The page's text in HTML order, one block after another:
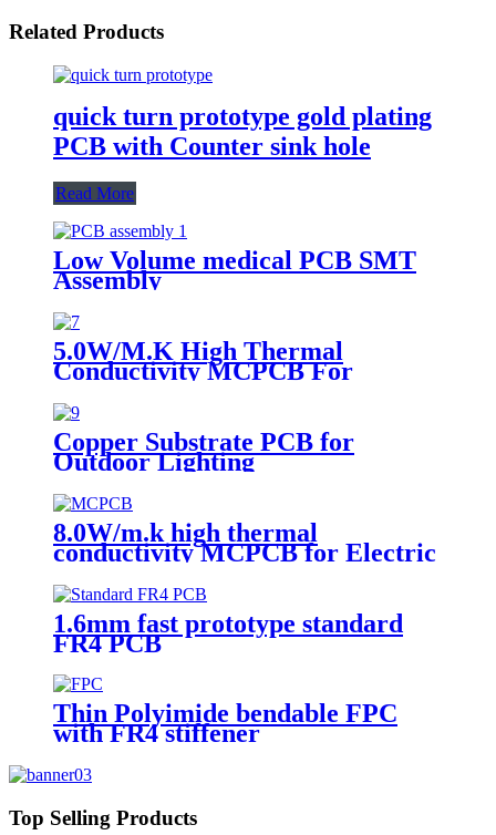
Related Products
quick turn prototype gold plating
PCB with Counter sink hole
Read More
Low Volume medical PCB SMT
Assembly
5.0W/M.K High Thermal
Conductivity MCPCB For
landscape light
Copper Substrate PCB for
Outdoor Lighting
8.0W/m.k high thermal
conductivity MCPCB for Electric
1.6mm fast prototype standard
FR4 PCB
Thin Polyimide bendable FPC
with FR4 stiffener
Top Selling Products